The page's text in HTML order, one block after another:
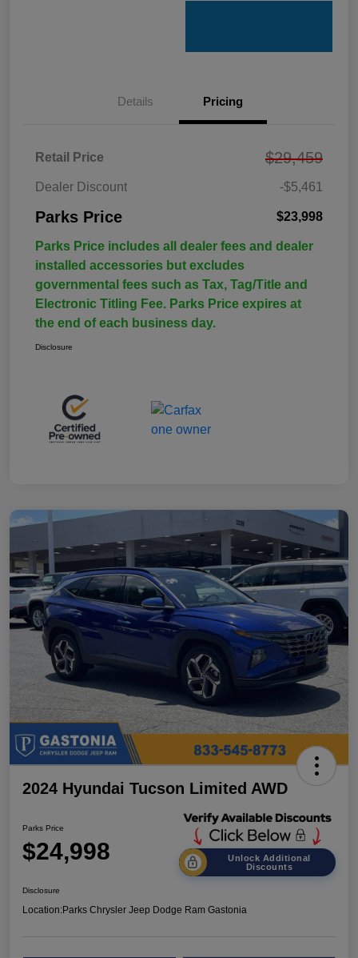
Details Pricing
Retail Price $29,459
Dealer Discount -$5,461
Parks Price $23,998
Parks Price includes all dealer fees and dealer
installed accessories but excludes
governmental fees such as Tax, Tag/Title and
Electronic Titling Fee. Parks Price expires at
the end of each business day.
Disclosure
2024 Hyundai Tucson Limited AWD
Parks Price
$24,998
Unlock Additional
Discounts
Disclosure
Location:Parks Chrysler Jeep Dodge Ram Gastonia